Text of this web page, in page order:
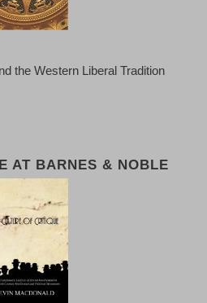
the Western Liberal Tradition
AT BARNES & NOBLE